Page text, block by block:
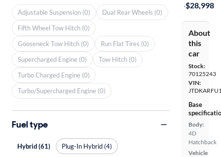
·$28,998
About
this
car
Stock:
70125243
VIN:
Base
Body:
4D
Hatchback
Vehicle
Adjustable Suspension (0)
Dual Rear Wheels (0)
Fifth Wheel Tow Hitch (0)
Gooseneck Tow Hitch (0)
Run Flat Tires (0)
Supercharged Engine (0)
Tow Hitch (0)
Turbo Charged Engine (0)
Turbo/Supercharged Engine (0)
Fuel type
Hybrid (61) Plug-In Hybrid (4)